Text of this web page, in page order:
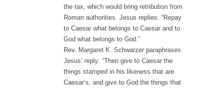
the tax, which would bring retribution from
Roman authorities. Jesus replies: “Repay
to Caesar what belongs to Caesar and to
God what belongs to God.”
Rev. Margaret K. Schwarzer paraphrases
Jesus’ reply: “Then give to Caesar the
things stamped in his likeness that are
Caesar’s, and give to God the things that